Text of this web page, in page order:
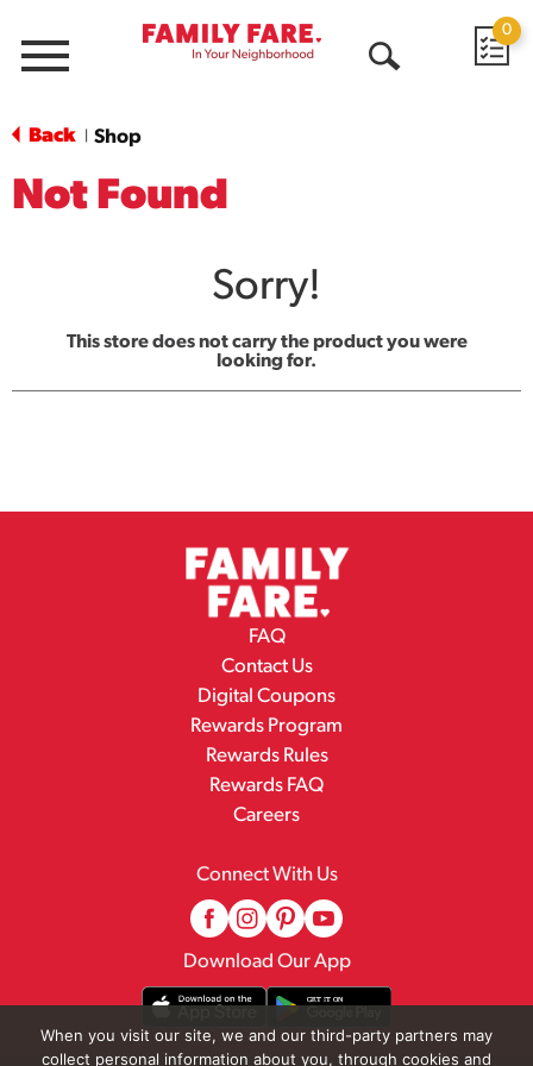
Menu
0
Back Shop
Not Found
Sorry!
This store does not carry the product you were
looking for.
FAQ
Contact Us
Digital Coupons
Rewards Program
Rewards Rules
Rewards FAQ
Careers
Connect With Us
Download Our App
When you visit our site, we and our third-party partners may
collect personal information about you, through cookies and